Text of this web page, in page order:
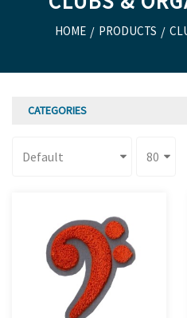
HOME / PRODUCTS /
CATEGORIES